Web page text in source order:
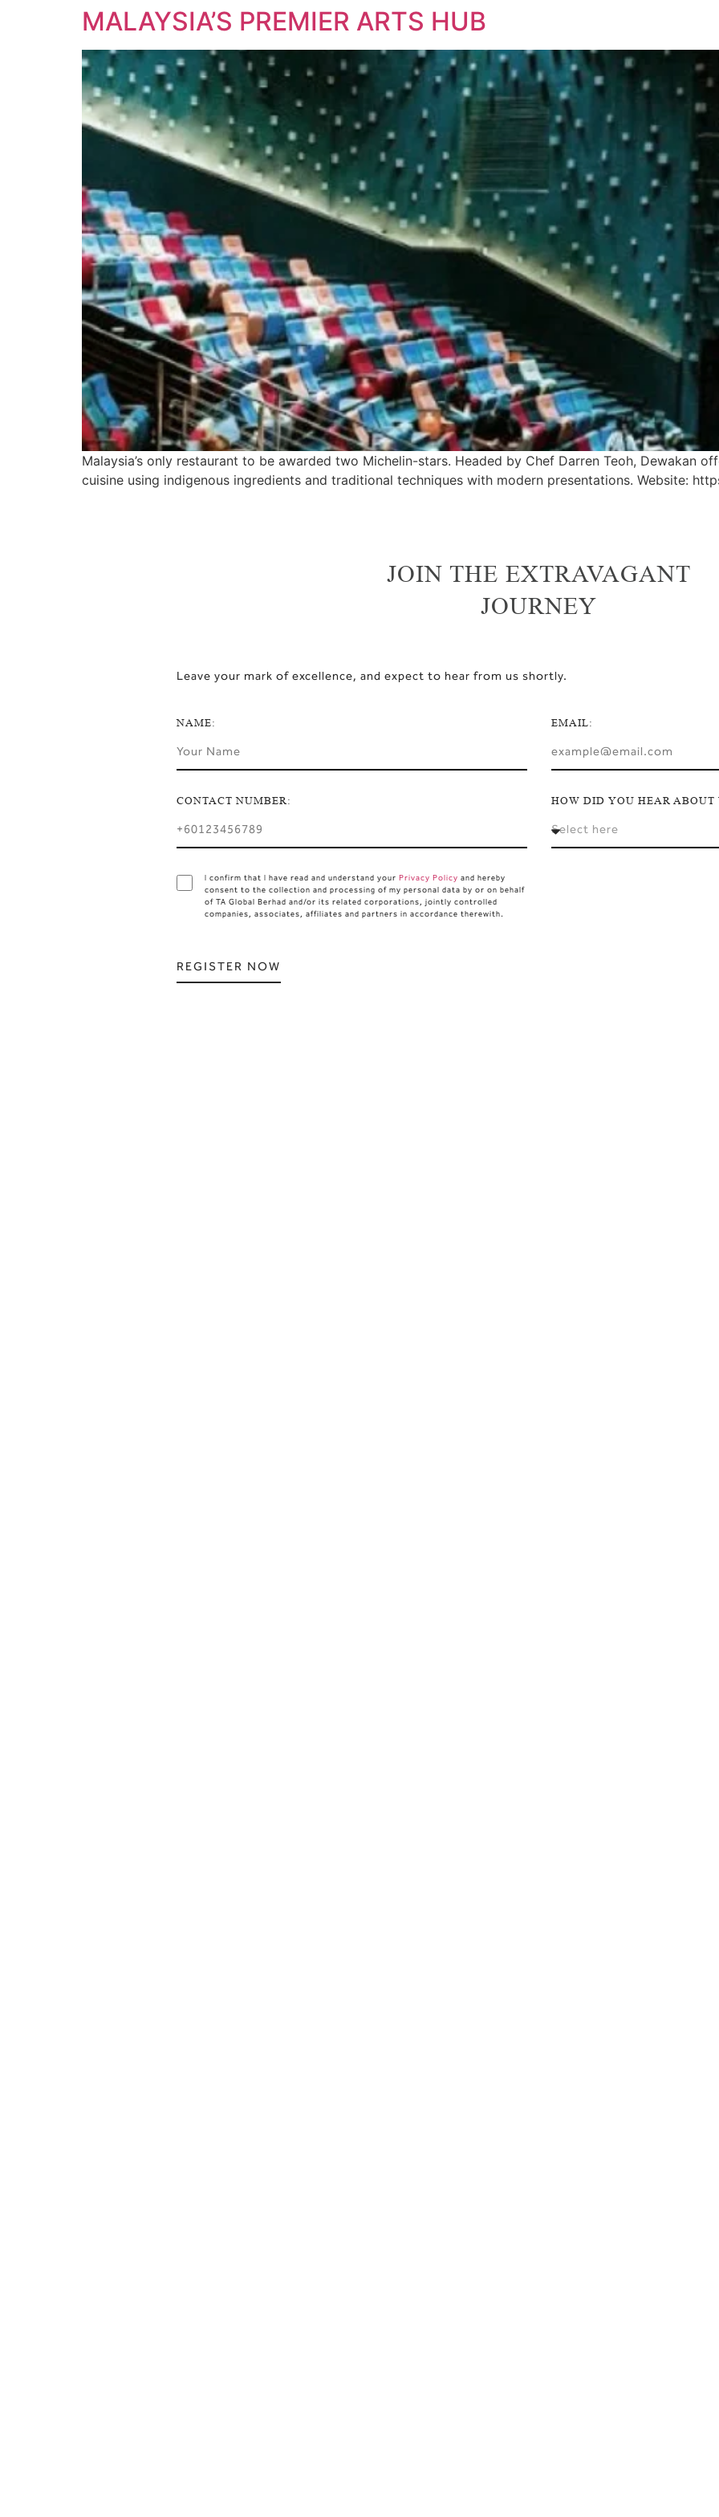
MALAYSIA’S PREMIER ARTS HUB
Malaysia’s only restaurant to be awarded two Michelin-stars. Headed by Chef Darren Teoh, Dewakan
cuisine using indigenous ingredients and traditional techniques with modern presentations. Website:
JOIN THE EXTRAVAGANT
JOURNEY
Leave your mark of excellence, and expect to hear from us shortly.
NAME: EMAIL:
CONTACT NUMBER: HOW DID YOU HEAR ABOUT
I confirm that I have read and understand your Privacy Policyand hereby
consent to the collection and processing of my personal data by or on behalf
of TA Global Berhad and/or its related corporations, jointly controlled
companies, associates, affiliates and partners in accordance therewith.
REGISTER NOW